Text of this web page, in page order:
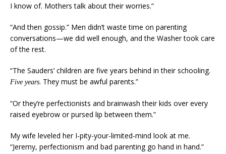
I know of. Mothers talk about their worries.”
“And then gossip.” Men didn’t waste time on parenting
conversations—we did well enough, and the Washer took care
of the rest.
“The Sauders’ children are five years behind in their schooling.
Five years. They must be awful parents.”
“Or they’re perfectionists and brainwash their kids over every
raised eyebrow or pursed lip between them.”
My wife leveled her I-pity-your-limited-mind look at me.
“Jeremy, perfectionism and bad parenting go hand in hand.”